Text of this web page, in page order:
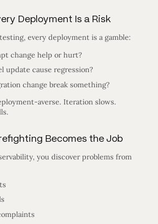
Deployment Is a Risk
every deployment is a gamble:
change help or hurt?
update cause regression?
change break something?
averse. Iteration slows.
Becomes the Job
you discover problems from